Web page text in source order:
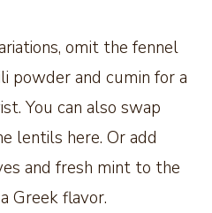
omit the fennel
powder and cumin for a
You can also swap
lentils here. Or add
and fresh mint to the
Greek flavor.